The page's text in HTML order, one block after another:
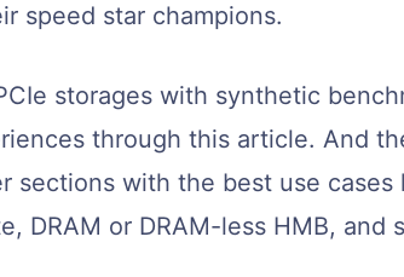
speed star champions.
storages with synthetic
through this article. And
sections with the best use
DRAM or DRAM-less HMB, and